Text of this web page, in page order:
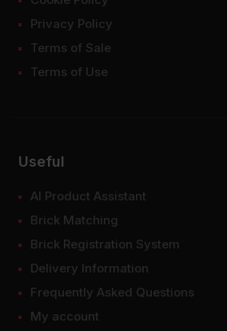
Privacy Policy
Terms of Sale
Terms of Use
Useful
AI Product Assistant
Brick Matching
Brick Registration System
Delivery Information
Frequently Asked Questions
My account